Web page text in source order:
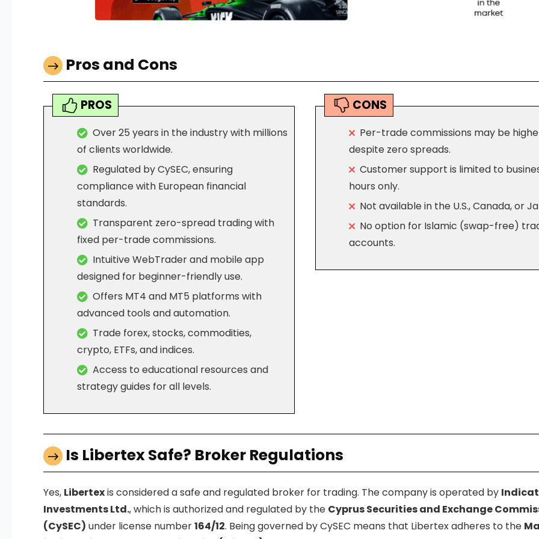
Pros and Cons
PROS
Over 25 years in the industry with millions
of clients worldwide.
Regulated by CySEC, ensuring
compliance with European financial
standards.
Transparent zero-spread trading with
fixed per-trade commissions.
Intuitive WebTrader and mobile app
designed for beginner-friendly use.
Offers MT4 and MT5 platforms with
advanced tools and automation.
Trade forex, stocks, commodities,
crypto, ETFs, and indices.
Access to educational resources and
strategy guides for all levels.
CONS
Per-trade commissions may be
despite zero spreads.
Customer support is limited to
hours only.
Not available in the U.S., Canada, or
No option for Islamic (swap-free)
accounts.
Is Libertex Safe? Broker Regulations
Yes, Libertexis considered a safe and regulated broker for trading. The company is operated by
Investments Ltd., which is authorized and regulated by the Cyprus Securities and Exchange
(CySEC) under license number164/12. Being governed by CySEC means that Libertex adheres to the